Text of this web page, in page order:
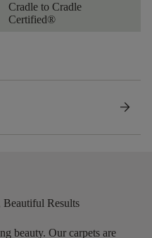
Cradle to Cradle
Certified®
arrow_forward
Results
beauty. Our carpets are